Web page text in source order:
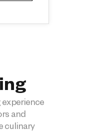
experience
and
culinary